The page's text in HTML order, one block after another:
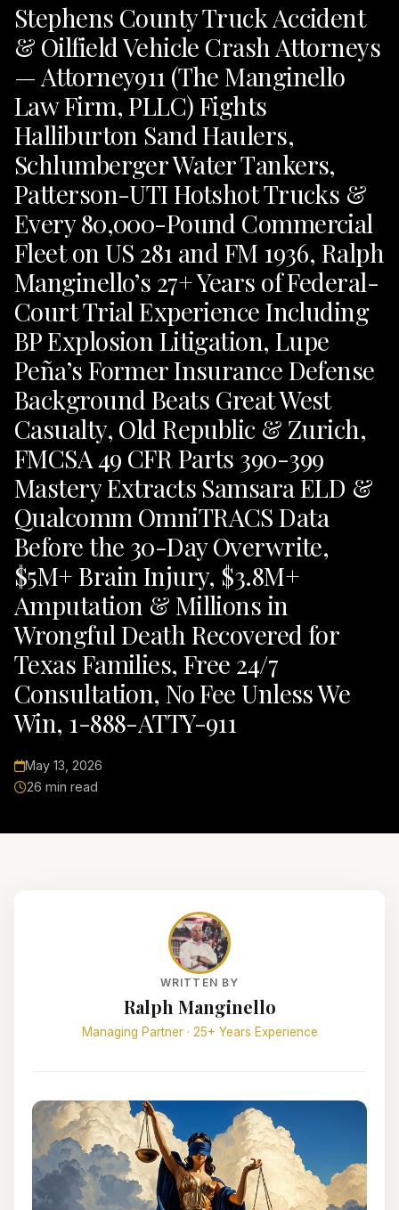
Stephens County Truck Accident
& Oilfield Vehicle Crash Attorneys
— Attorney911 (The Manginello
Law Firm, PLLC) Fights
Halliburton Sand Haulers,
Schlumberger Water Tankers,
Patterson-UTI Hotshot Trucks &
Every 80,000-Pound Commercial
Fleet on US 281 and FM 1936, Ralph
Manginello’s 27+ Years of Federal-
Court Trial Experience Including
BP Explosion Litigation, Lupe
Peña’s Former Insurance Defense
Background Beats Great West
Casualty, Old Republic & Zurich,
FMCSA 49 CFR Parts 390-399
Mastery Extracts Samsara ELD &
Qualcomm OmniTRACS Data
Before the 30-Day Overwrite,
$5M+ Brain Injury, $3.8M+
Amputation & Millions in
Wrongful Death Recovered for
Texas Families, Free 24/7
Consultation, No Fee Unless We
Win, 1-888-ATTY-911
May 13, 2026
26 min read
WRITTEN BY
Ralph Manginello
Managing Partner · 25+ Years Experience